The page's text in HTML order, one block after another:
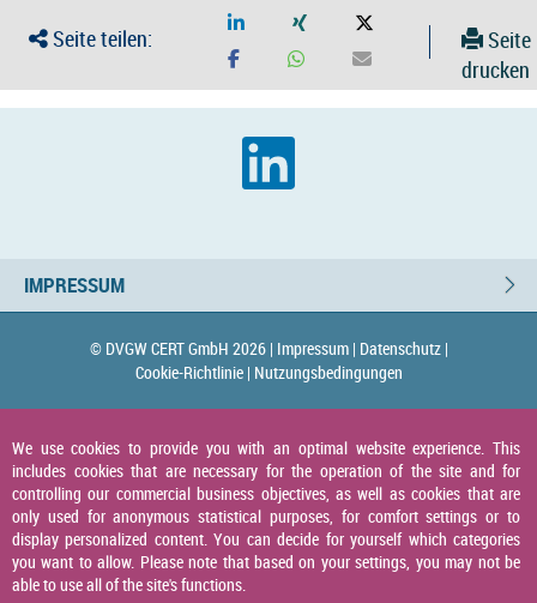
Seite teilen:
Seite
drucken
IMPRESSUM
© DVGW CERT GmbH 2026 | Impressum | Datenschutz |
Cookie-Richtlinie | Nutzungsbedingungen
We use cookies to provide you with an optimal website experience. This
includes cookies that are necessary for the operation of the site and for
controlling our commercial business objectives, as well as cookies that are
only used for anonymous statistical purposes, for comfort settings or to
display personalized content. You can decide for yourself which categories
you want to allow. Please note that based on your settings, you may not be
able to use all of the site's functions.